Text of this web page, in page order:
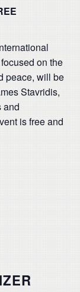
on the
peace, will be
Stavridis,
and
is free and